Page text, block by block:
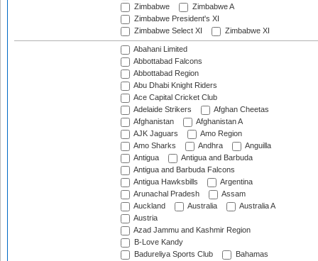
Zimbabwe
Zimbabwe A
Zimbabwe President's XI
Zimbabwe Select XI
Zimbabwe XI
Abahani Limited
Abbottabad Falcons
Abbottabad Region
Abu Dhabi Knight Riders
Ace Capital Cricket Club
Adelaide Strikers
Afghan Cheetas
Afghanistan
Afghanistan A
AJK Jaguars
Amo Region
Amo Sharks
Andhra
Anguilla
Antigua
Antigua and Barbuda
Antigua and Barbuda Falcons
Antigua Hawksbills
Argentina
Arunachal Pradesh
Assam
Auckland
Australia
Australia A
Austria
Azad Jammu and Kashmir Region
B-Love Kandy
Badureliya Sports Club
Bahamas